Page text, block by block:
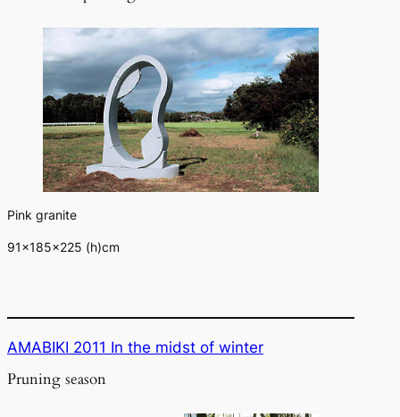
Pink granite
91×185×225 (h)cm
AMABIKI 2011 In the midst of winter
Pruning season